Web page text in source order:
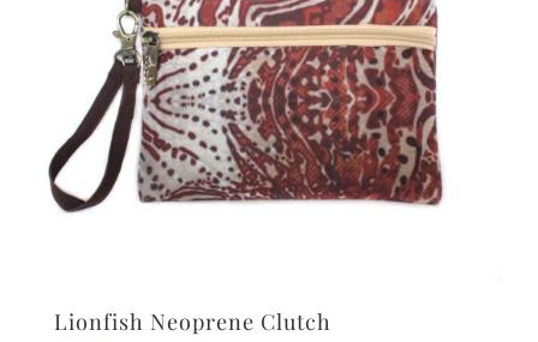
Lionfish Neoprene Clutch